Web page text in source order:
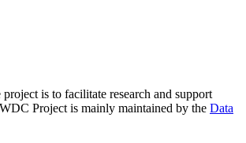
is to facilitate research and support
Project is mainly maintained by the Data